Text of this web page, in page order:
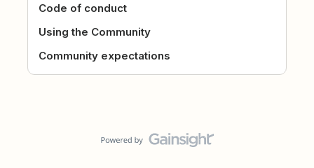
Code of conduct
Using the Community
Community expectations